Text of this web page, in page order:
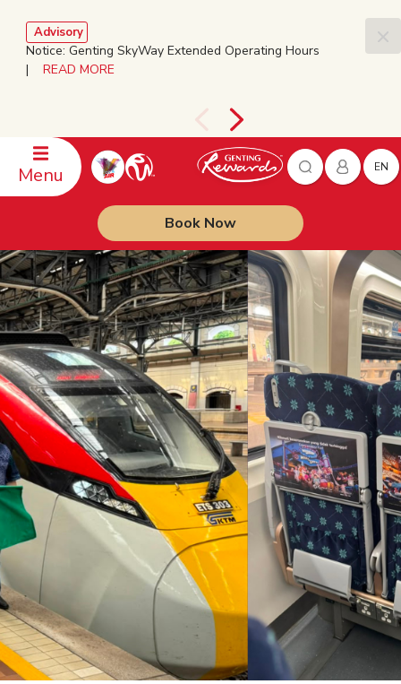
Advisory
Notice: Genting SkyWay Extended Operating Hours
| READ MORE
Menu EN
Book Now